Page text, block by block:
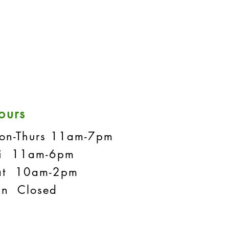
Thurs 11am-7pm
11am-6pm
10am-2pm
Closed